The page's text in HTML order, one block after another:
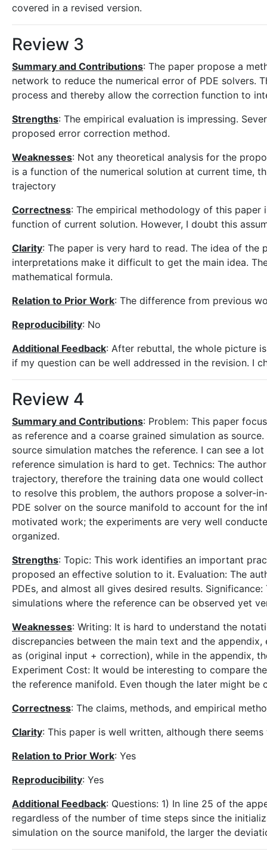
covered in a revised version.
Review 3
Summary and Contributions: The paper propose a
network to reduce the numerical error of PDE solvers.
process and thereby allow the correction function to
Strengths: The empirical evaluation is impressing.
proposed error correction method.
Weaknesses: Not any theoretical analysis for the
is a function of the numerical solution at current time,
trajectory
Correctness: The empirical methodology of this
function of current solution. However, I doubt this
Clarity: The paper is very hard to read. The idea of
interpretations make it difficult to get the main idea.
mathematical formula.
Relation to Prior Work: The difference from previous
Reproducibility: No
Additional Feedback: After rebuttal, the whole picture
if my question can be well addressed in the revision. I
Review 4
Summary and Contributions: Problem: This paper
as reference and a coarse grained simulation as
source simulation matches the reference. I can see a
reference simulation is hard to get. Technics: The
trajectory, therefore the training data one would
to resolve this problem, the authors propose a solver-
PDE solver on the source manifold to account for the
motivated work; the experiments are very well
organized.
Strengths: Topic: This work identifies an important
proposed an effective solution to it. Evaluation: The
PDEs, and almost all gives desired results.
simulations where the reference can be observed yet
Weaknesses: Writing: It is hard to understand the
discrepancies between the main text and the
as (original input + correction), while in the appendix,
Experiment Cost: It would be interesting to compare
the reference manifold. Even though the later might be
Correctness: The claims, methods, and empirical
Clarity: This paper is well written, although there
Relation to Prior Work: Yes
Reproducibility: Yes
Additional Feedback: Questions: 1) In line 25 of the
regardless of the number of time steps since the
simulation on the source manifold, the larger the